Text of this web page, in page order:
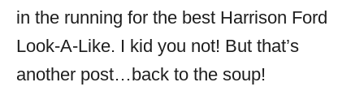
in the running for the best Harrison Ford
Look-A-Like. I kid you not! But that’s
another post…back to the soup!